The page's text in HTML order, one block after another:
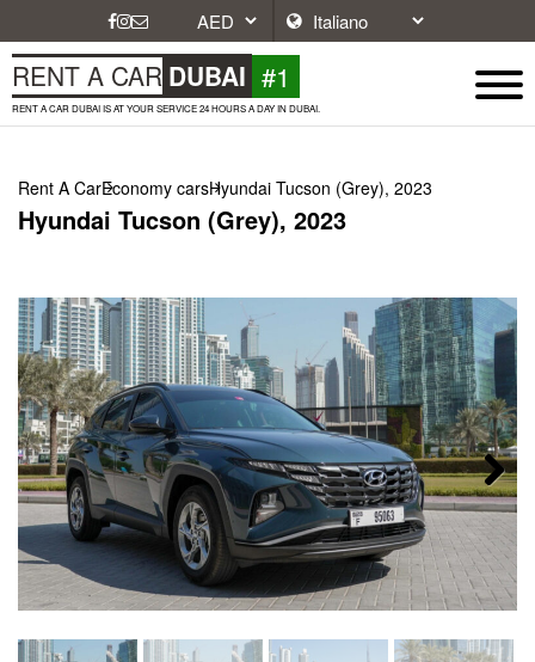
RENT A CAR DUBAI #1
RENT A CAR DUBAI IS AT YOUR SERVICE 24 HOURS A DAY IN DUBAI.
Rent A CarEconomy carsHyundai Tucson (Grey), 2023
Hyundai Tucson (Grey), 2023
Next